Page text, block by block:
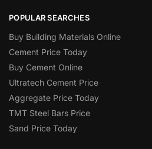
POPULAR SEARCHES
Buy Building Materials Online
Cement Price Today
Buy Cement Online
Ultratech Cement Price
Aggregate Price Today
TMT Steel Bars Price
Sand Price Today